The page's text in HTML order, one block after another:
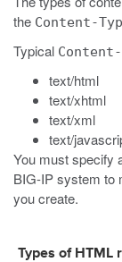
the Content-
Typical Content-
text/html
text/xhtml
text/xml
text/
You must specify
BIG-IP system to
you create.
Types of HTML